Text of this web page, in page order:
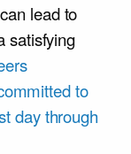
lead to
satisfying
to
day through